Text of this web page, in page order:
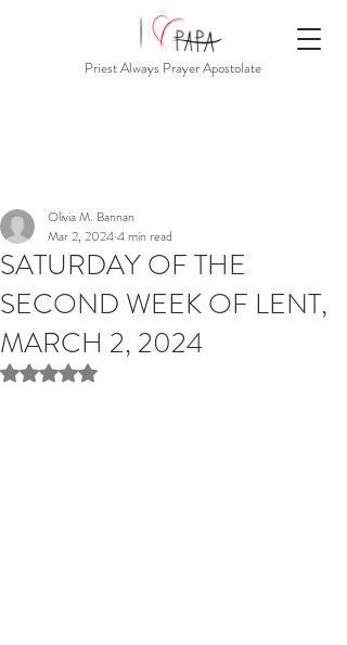
Priest Always Prayer Apostolate
SATURDAY OF THE
SECOND WEEK OF LENT,
MARCH 2, 2024
Olivia M. Bannan
Mar 2, 20244 min read
Rated NaN out of 5 stars.